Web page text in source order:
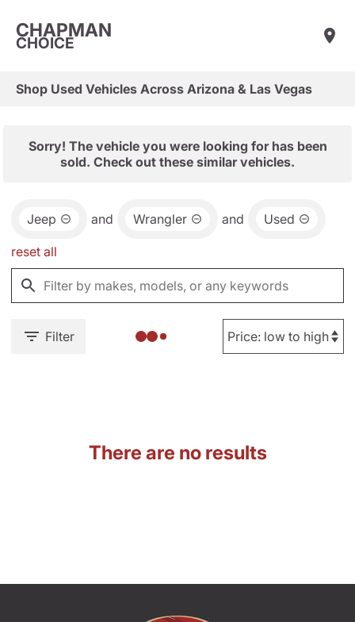
CHAPMAN
CHOICE
Shop Used Vehicles Across Arizona & Las Vegas
Sorry! The vehicle you were looking for has been
sold. Check out these similar vehicles.
Jeep and Wrangler and Used
reset all
Filter
There are no results